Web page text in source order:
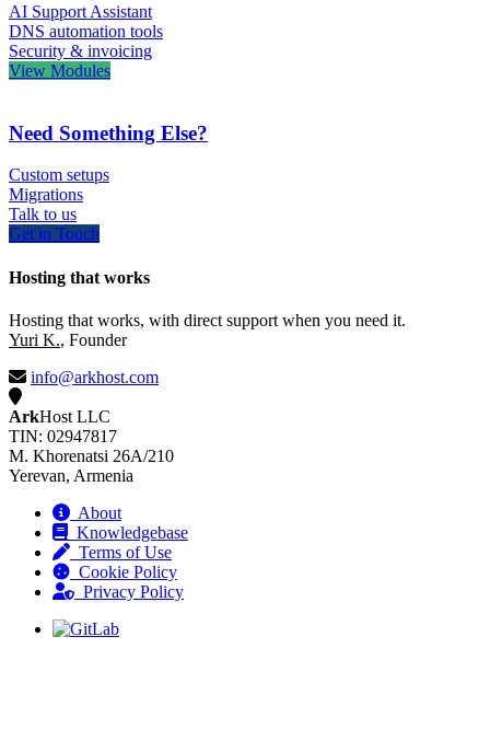
AI Support Assistant
DNS automation tools
Security & invoicing
View Modules
Need Something Else?
Custom setups
Migrations
Talk to us
Get in Touch
Hosting that works
Hosting that works, with direct support when you need it.
Yuri K., Founder
info@arkhost.com
ArkHost LLC
TIN: 02947817
M. Khorenatsi 26A/210
Yerevan, Armenia
About
Knowledgebase
Terms of Use
Cookie Policy
Privacy Policy